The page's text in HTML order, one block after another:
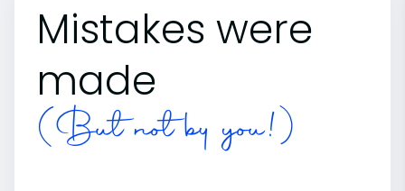
Mistakes were
made
(But not by you!)